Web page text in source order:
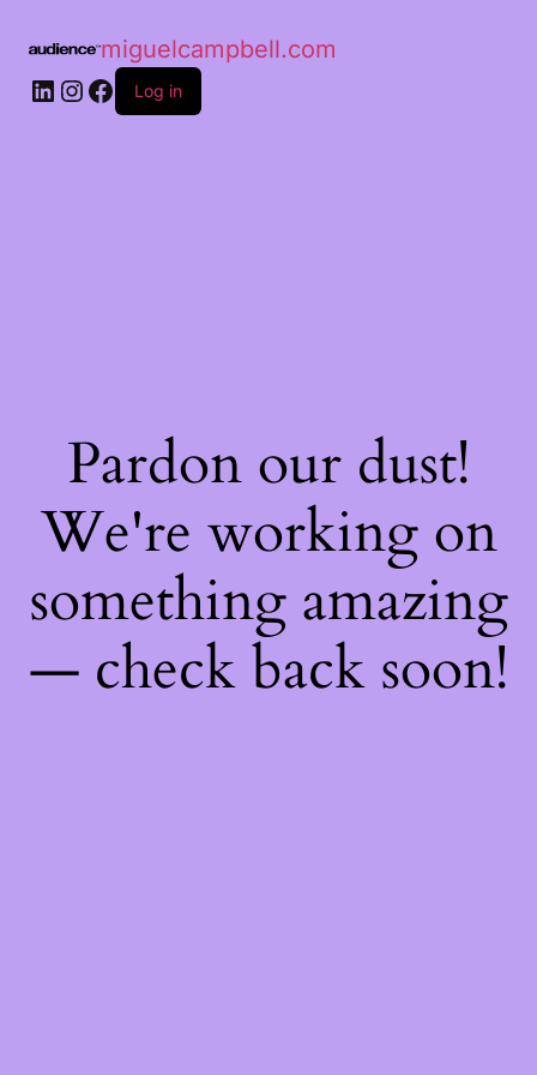
miguelcampbell.com
Log in
Pardon our dust!
We're working on
something amazing
— check back soon!